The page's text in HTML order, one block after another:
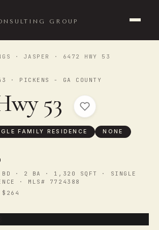
GROUP
· JASPER · 6472 HWY 53
· PICKENS - GA COUNTY
53
FAMILY RESIDENCE NONE
· 2 BA · 1,320 SQFT · SINGLE
· MLS# 7724388
$264